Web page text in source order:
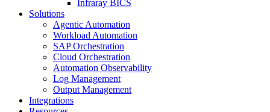
Infraray BICS
Solutions
Agentic Automation
Workload Automation
SAP Orchestration
Cloud Orchestration
Automation Observability
Log Management
Output Management
Integrations